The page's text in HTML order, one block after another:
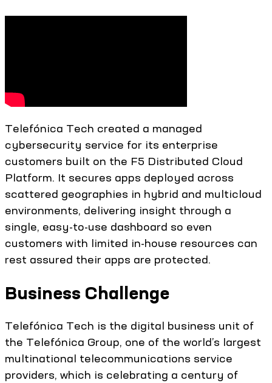
Telefónica Tech created a managed
cybersecurity service for its enterprise
customers built on the F5 Distributed Cloud
Platform. It secures apps deployed across
scattered geographies in hybrid and multicloud
environments, delivering insight through a
single, easy-to-use dashboard so even
customers with limited in-house resources can
rest assured their apps are protected.
Business Challenge
Telefónica Tech is the digital business unit of
the Telefónica Group, one of the world’s largest
multinational telecommunications service
providers, which is celebrating a century of